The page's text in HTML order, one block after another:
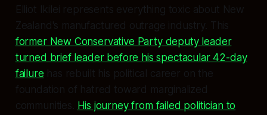
Elliot Ikilei represents everything toxic about New
Zealand's manufactured outrage industry. This
former New Conservative Party deputy leader
turned brief leader before his spectacular 42-day
failure has rebuilt his political career on the
foundation of hatred toward marginalized
communities.
His journey from failed politician to